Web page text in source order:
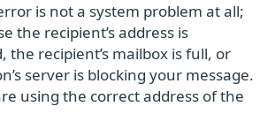
is not a system problem at all;
the recipient’s address is
the recipient’s mailbox is full, or
server is blocking your message.
using the correct address of the